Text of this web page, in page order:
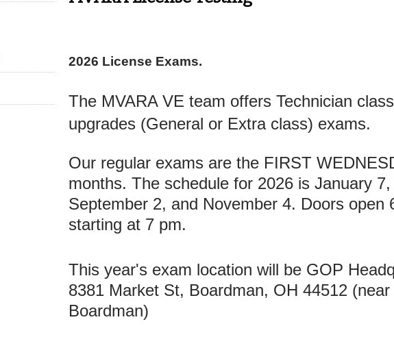
2026 License Exams.
The MVARA VE team offers Technician
upgrades (General or Extra class) exams.
Our regular exams are the FIRST
months. The schedule for 2026 is January
September 2, and November 4. Doors open
starting at 7 pm.
This year's exam location will be GOP
8381 Market St, Boardman, OH 44512
Boardman)